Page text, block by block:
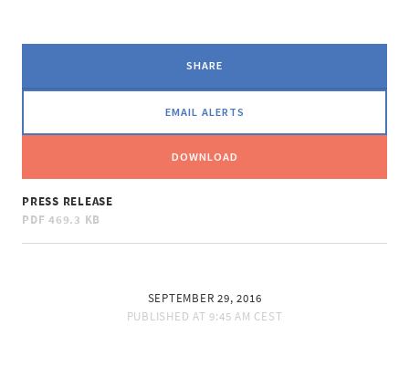
SHARE
EMAIL ALERTS
DOWNLOAD
PRESS RELEASE
PDF469.3 KB
SEPTEMBER 29, 2016
PUBLISHED AT 9:45 AM CEST